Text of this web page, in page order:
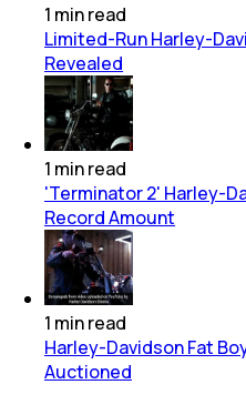
1 minread
Limited-Run Harley-
Revealed
1 minread
'Terminator 2' Harley-
Record Amount
1 minread
Harley-Davidson Fat
Auctioned